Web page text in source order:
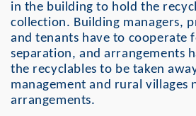
in the building to hold the
collection. Building managers,
and tenants have to cooperate
separation, and arrangements
the recyclables to be taken
management and rural villages
arrangements.